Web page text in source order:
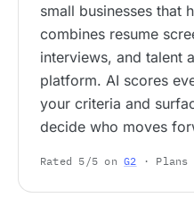
small businesses that
combines resume
interviews, and talent
platform. AI scores
your criteria and
decide who moves
Rated 5/5 onG2 · Plans